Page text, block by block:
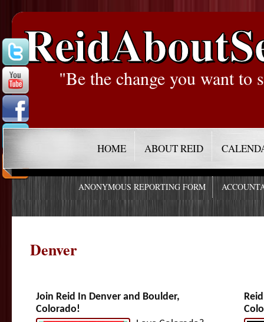
"Be the change you want to
HOME ABOUT REID
ANONYMOUS REPORTING FORM
Denver
Join Reid In Denver and Boulder,
Colorado!